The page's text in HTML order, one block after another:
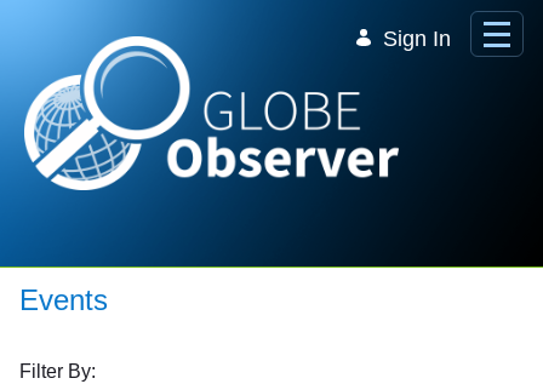
Sign In
Events
Filter By: